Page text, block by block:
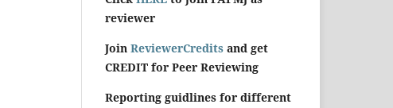
reviewer
Join ReviewerCredits and get
CREDIT for Peer Reviewing
Reporting guidlines for different